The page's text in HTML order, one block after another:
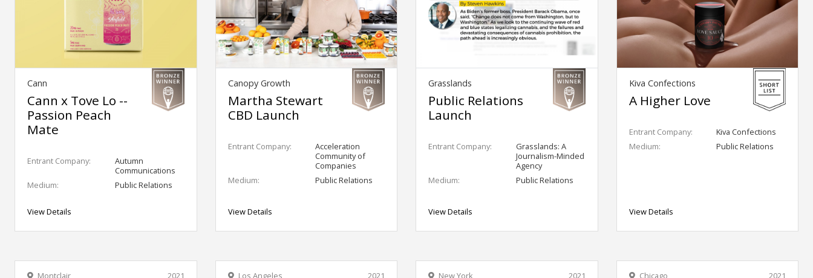
Cann
Cann x Tove Lo --
Passion Peach
Mate
Entrant Company:
Autumn
Communications
Medium:
Public Relations
View Details
Canopy Growth
Martha Stewart
CBD Launch
Entrant Company:
Acceleration
Community of
Companies
Medium:
Public Relations
View Details
Grasslands
Public Relations
Launch
Entrant Company:
Grasslands: A
Journalism-Minded
Agency
Medium:
Public Relations
View Details
Kiva Confections
A Higher Love
Entrant Company:
Kiva Confections
Medium:
Public Relations
View Details
2021
Montclair 2021
Los Angeles 2021
New York 2021
Chicago